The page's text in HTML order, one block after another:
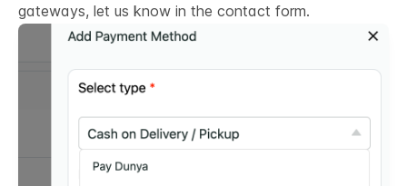
gateways, let us know in the contact form.